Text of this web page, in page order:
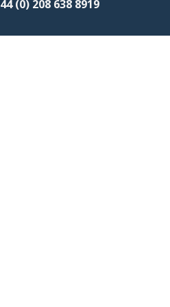
44 (0) 208 638 8919